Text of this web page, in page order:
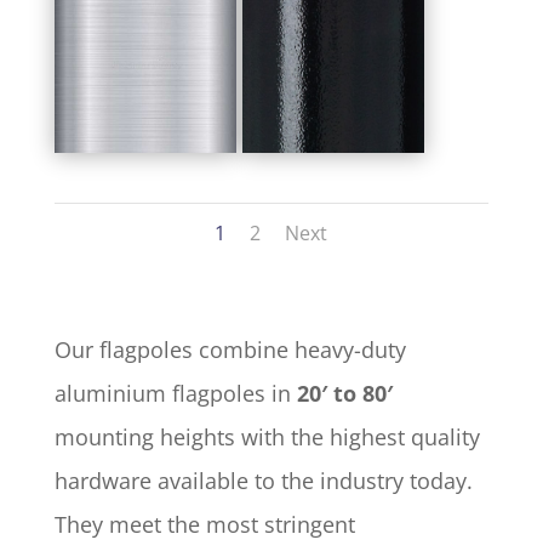
1 2 Next
Our flagpoles combine heavy-duty
aluminium flagpoles in 20′ to 80′
mounting heights with the highest quality
hardware available to the industry today.
They meet the most stringent